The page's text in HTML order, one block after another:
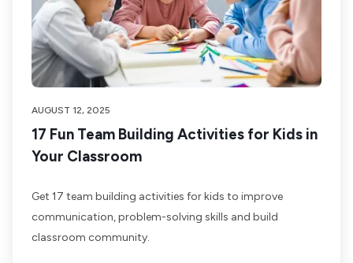
AUGUST 12, 2025
17 Fun Team Building Activities for Kids in
Your Classroom
Get 17 team building activities for kids to improve
communication, problem-solving skills and build
classroom community.